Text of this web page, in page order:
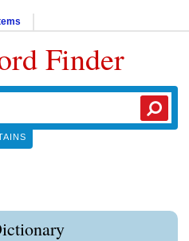
Finder